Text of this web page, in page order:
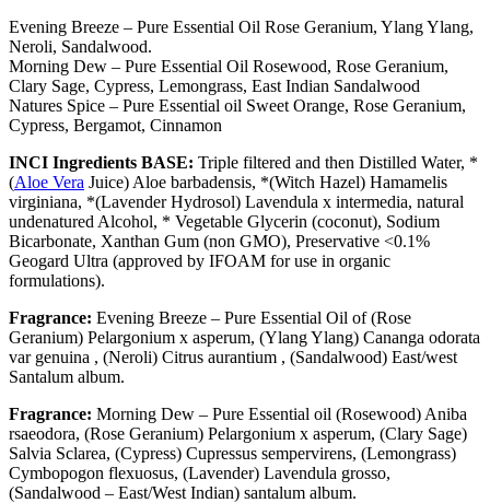
Evening Breeze – Pure Essential Oil Rose Geranium, Ylang Ylang,
Neroli, Sandalwood.
Morning Dew – Pure Essential Oil Rosewood, Rose Geranium,
Clary Sage, Cypress, Lemongrass, East Indian Sandalwood
Natures Spice – Pure Essential oil Sweet Orange, Rose Geranium,
Cypress, Bergamot, Cinnamon
INCI Ingredients BASE: Triple filtered and then Distilled Water, *
(Aloe Vera Juice) Aloe barbadensis, *(Witch Hazel) Hamamelis
virginiana, *(Lavender Hydrosol) Lavendula x intermedia, natural
undenatured Alcohol, * Vegetable Glycerin (coconut), Sodium
Bicarbonate, Xanthan Gum (non GMO), Preservative <0.1%
Geogard Ultra (approved by IFOAM for use in organic
formulations).
Fragrance: Evening Breeze – Pure Essential Oil of (Rose
Geranium) Pelargonium x asperum, (Ylang Ylang) Cananga odorata
var genuina , (Neroli) Citrus aurantium , (Sandalwood) East/west
Santalum album.
Fragrance: Morning Dew – Pure Essential oil (Rosewood) Aniba
rsaeodora, (Rose Geranium) Pelargonium x asperum, (Clary Sage)
Salvia Sclarea, (Cypress) Cupressus sempervirens, (Lemongrass)
Cymbopogon flexuosus, (Lavender) Lavendula grosso,
(Sandalwood – East/West Indian) santalum album.